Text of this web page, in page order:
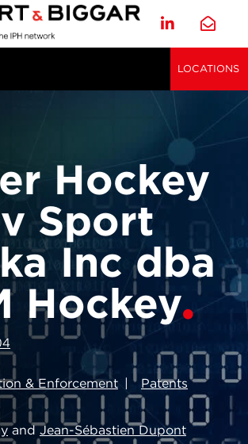
LOCATIONS
Hockey
Sport
Inc dba
Hockey
& Enforcement Patents
andJean-Sébastien Dupont